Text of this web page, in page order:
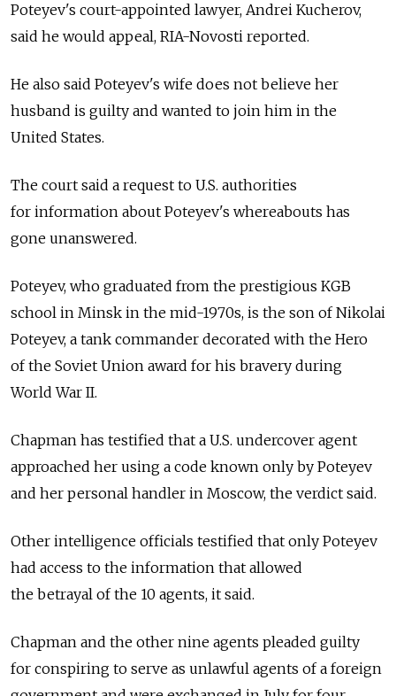
Poteyev's court-appointed lawyer, Andrei Kucherov,
said he would appeal, RIA-Novosti reported.
He also said Poteyev's wife does not believe her
husband is guilty and wanted to join him in the
United States.
The court said a request to U.S. authorities
for information about Poteyev's whereabouts has
gone unanswered.
Poteyev, who graduated from the prestigious KGB
school in Minsk in the mid-1970s, is the son of Nikolai
Poteyev, a tank commander decorated with the Hero
of the Soviet Union award for his bravery during
World War II.
Chapman has testified that a U.S. undercover agent
approached her using a code known only by Poteyev
and her personal handler in Moscow, the verdict said.
Other intelligence officials testified that only Poteyev
had access to the information that allowed
the betrayal of the 10 agents, it said.
Chapman and the other nine agents pleaded guilty
for conspiring to serve as unlawful agents of a foreign